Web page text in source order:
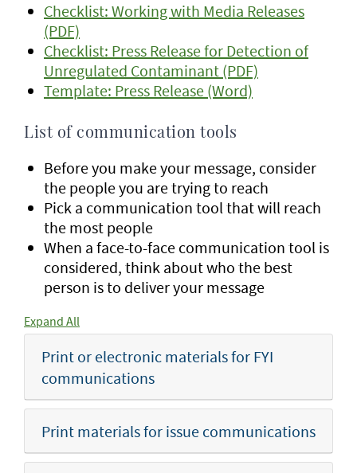
Checklist: Working with Media Releases
(PDF)
Checklist: Press Release for Detection of
Unregulated Contaminant (PDF)
Template: Press Release (Word)
List of communication tools
Before you make your message, consider
the people you are trying to reach
Pick a communication tool that will reach
the most people
When a face-to-face communication tool is
considered, think about who the best
person is to deliver your message
Expand All
Print or electronic materials for FYI
communications
Print materials for issue communications